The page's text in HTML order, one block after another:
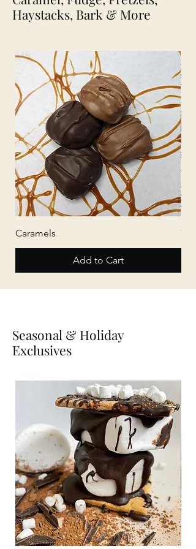
Haystacks, Bark & More
Caramels
Add to Cart
Seasonal & Holiday
Exclusives